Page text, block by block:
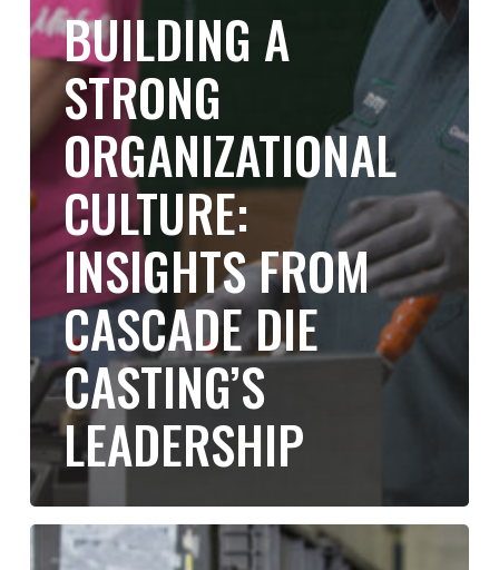
BUILDING A
STRONG
ORGANIZATIONAL
CULTURE:
INSIGHTS FROM
CASCADE DIE
CASTING’S
LEADERSHIP
Debunking